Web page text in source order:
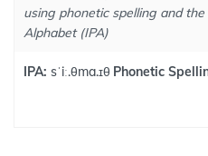
using phonetic spelling and
Alphabet (IPA)
IPA: sˈiː.θma.ɪθ Phonetic